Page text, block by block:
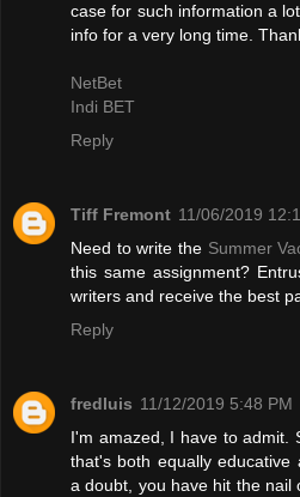
case for such information a
info for a very long time.
NetBet
Indi BET
Reply
Tiff Fremont 11/06/2019
Need to write the Summer
this same assignment?
writers and receive the best
Reply
fredluis 11/12/2019 5:48 PM
I'm amazed, I have to admit.
that's both equally educative
a doubt, you have hit the